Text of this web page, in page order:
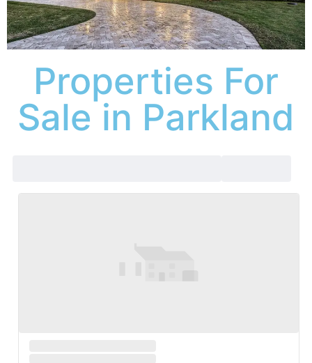
Properties For
Sale in Parkland